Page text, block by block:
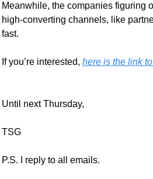
Meanwhile, the companies figuring
high-converting channels, like
fast.
If you’re interested, here is the link
Until next Thursday,
TSG
P.S. I reply to all emails.